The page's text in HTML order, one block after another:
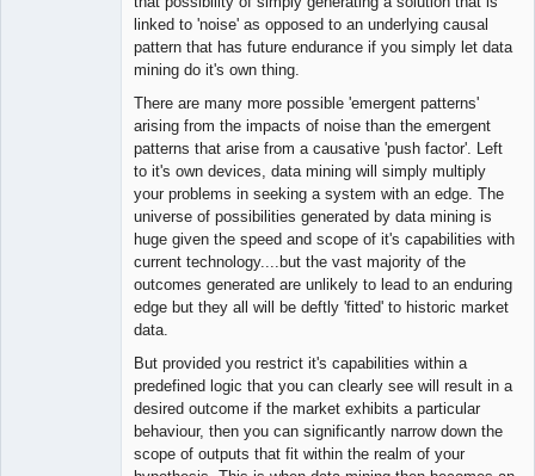
linked to 'noise' as opposed to an underlying causal
pattern that has future endurance if you simply let data
mining do it's own thing.
There are many more possible 'emergent patterns'
arising from the impacts of noise than the emergent
patterns that arise from a causative 'push factor'. Left
to it's own devices, data mining will simply multiply
your problems in seeking a system with an edge. The
universe of possibilities generated by data mining is
huge given the speed and scope of it's capabilities with
current technology....but the vast majority of the
outcomes generated are unlikely to lead to an enduring
edge but they all will be deftly 'fitted' to historic market
data.
But provided you restrict it's capabilities within a
predefined logic that you can clearly see will result in a
desired outcome if the market exhibits a particular
behaviour, then you can significantly narrow down the
scope of outputs that fit within the realm of your